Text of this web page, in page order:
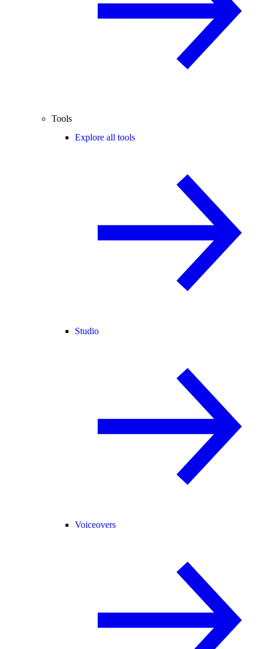
Tools
Explore all tools
Studio
Voiceovers